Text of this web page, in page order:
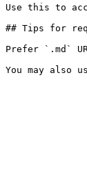
Use this to
## Tips for
Prefer `.md`